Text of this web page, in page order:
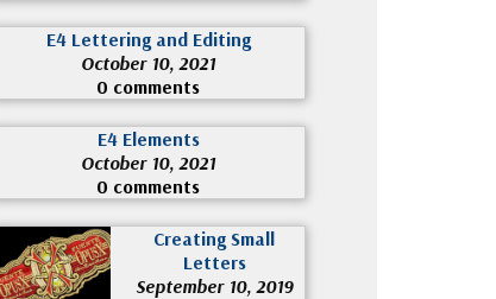
E4 Lettering and Editing
October 10, 2021
0 comments
E4 Elements
October 10, 2021
0 comments
Creating Small
Letters
September 10, 2019